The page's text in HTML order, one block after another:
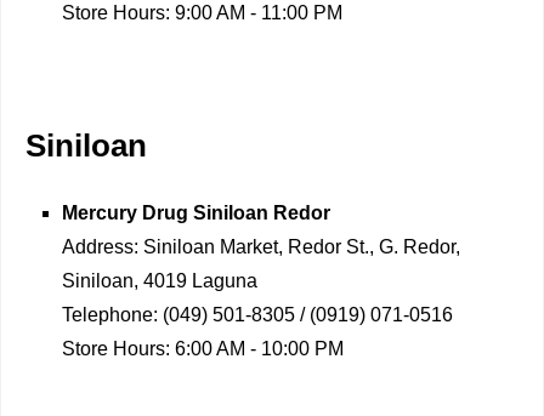
Store Hours: 9:00 AM - 11:00 PM
Siniloan
Mercury Drug Siniloan Redor
Address: Siniloan Market, Redor St., G. Redor,
Siniloan, 4019 Laguna
Telephone: (049) 501-8305 / (0919) 071-0516
Store Hours: 6:00 AM - 10:00 PM